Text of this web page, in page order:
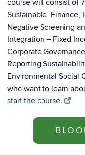
course will consist of
Sustainable Finance,
Negative Screening
Integration – Fixed
Corporate
Reporting
Environmental Social
who want to learn
start the course.